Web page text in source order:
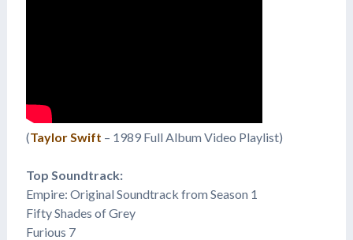
(Taylor Swift – 1989 Full Album Video Playlist)
Top Soundtrack:
Empire: Original Soundtrack from Season 1
Fifty Shades of Grey
Furious 7